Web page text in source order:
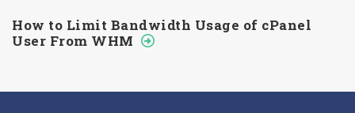
How to Limit Bandwidth Usage of cPanel
User From WHM